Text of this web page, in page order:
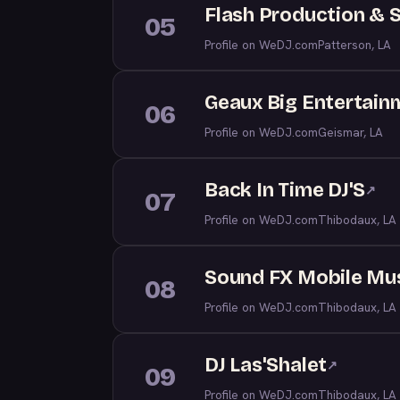
05 Flash Production &
Profile on WeDJ.comPatterson, LA
06 Geaux Big
Profile on WeDJ.comGeismar, LA
07 Back In Time DJ'S↗
Profile on WeDJ.comThibodaux, LA
08 Sound FX Mobile
Profile on WeDJ.comThibodaux, LA
09 DJ Las'Shalet↗
Profile on WeDJ.comThibodaux, LA